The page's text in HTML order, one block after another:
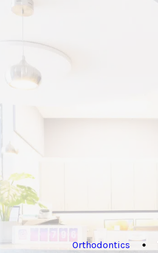
Orthodontics